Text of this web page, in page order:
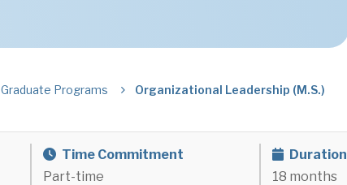
Graduate Programs Organizational Leadership (M.S.)
Time Commitment
Part-time
Duration
18 months